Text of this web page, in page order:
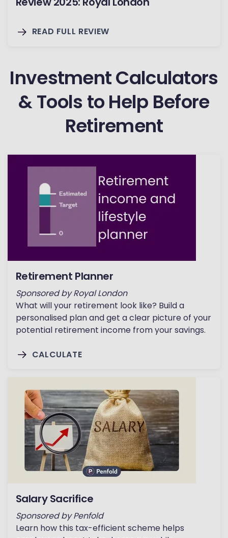
READ FULL REVIEW
Investment Calculators
& Tools to Help Before
Retirement
Retirement Planner
Sponsored by Royal London
What will your retirement look like? Build a
personalised plan and get a clear picture of your
potential retirement income from your savings.
CALCULATE
Salary Sacrifice
Sponsored by Penfold
Learn how this tax-efficient scheme helps